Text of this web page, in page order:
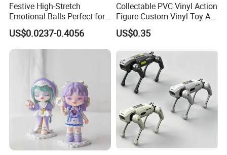
Festive High-Stretch
Emotional Balls Perfect for
Christmas Fun
US$0.0237-0.4056
Collectable PVC Vinyl Action
Figure Custom Vinyl Toy Art
Figure Action
US$0.35